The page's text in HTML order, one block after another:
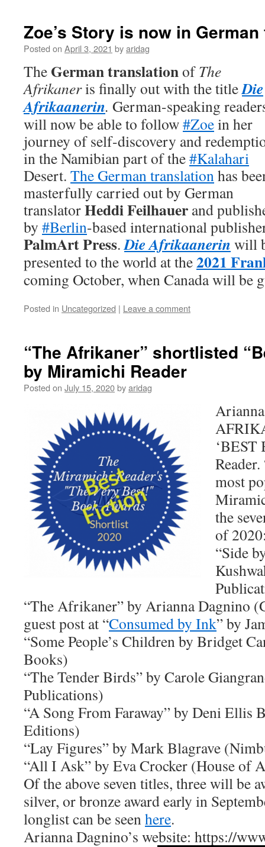
Zoe’s Story is now in
Posted on April 3, 2021 byaridag
The German translationofThe
Afrikaneris finally out with the titleDie
Afrikaanerin. German-speaking
will now be able to follow#Zoein her
journey of self-discovery and
in the Namibian part of the#Kalahari
Desert. The German translationhas
masterfully carried out by German
translatorHeddi Feilhauer and
by #Berlin-based international
PalmArt Press.Die Afrikaanerin will
presented to the world at the2021
coming October, when Canada will be
Posted in Uncategorized | Leave a comment
“The Afrikaner” shortlisted
by Miramichi Reader
Posted on July 15, 2020byaridag
most
the
of
“Side
“The Afrikaner” by Arianna Dagnino
guest post at “Consumed by Ink” by
“Some People’s Children by Bridget
Books)
“The Tender Birds” by Carole
Publications)
“A Song From Faraway” by Deni Ellis
Editions)
“Lay Figures” by Mark Blagrave
“All I Ask” by Eva Crocker (House of
Of the above seven titles, three will be
silver, or bronze award early in
longlist can be seenhere.
Arianna Dagnino’s website: https://